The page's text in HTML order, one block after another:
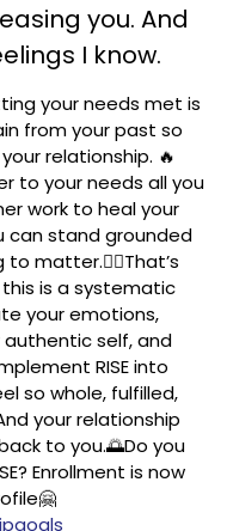
you. And
I know.
your needs met is
from your past so
relationship. 🔥
to your needs all you
work to heal your
stand grounded
matter.👉🏼That’s
this is a systematic
your emotions,
self, and
RISE into
so whole, fulfilled,
your relationship
to you.🌅Do you
Enrollment is now